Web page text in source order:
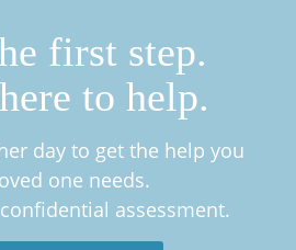
first step.
to help.
day to get the help you
one needs.
assessment.